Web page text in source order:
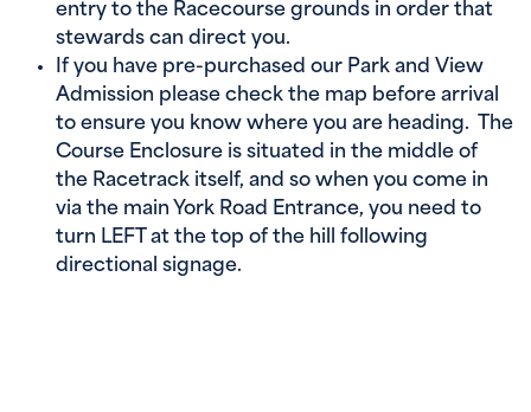
entry to the Racecourse grounds in order that
stewards can direct you.
If you have pre-purchased our Park and View
Admission please check the map before arrival
to ensure you know where you are heading. The
Course Enclosure is situated in the middle of
the Racetrack itself, and so when you come in
via the main York Road Entrance, you need to
turn LEFT at the top of the hill following
directional signage.